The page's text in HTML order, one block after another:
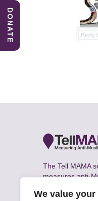
We value
The Tell MAMA
measures anti-
the UK.
DONATE